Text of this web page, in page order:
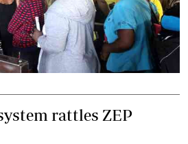
rattles ZEP